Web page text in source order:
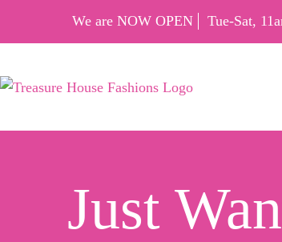
We are NOW OPEN Tue-Sat,
Just